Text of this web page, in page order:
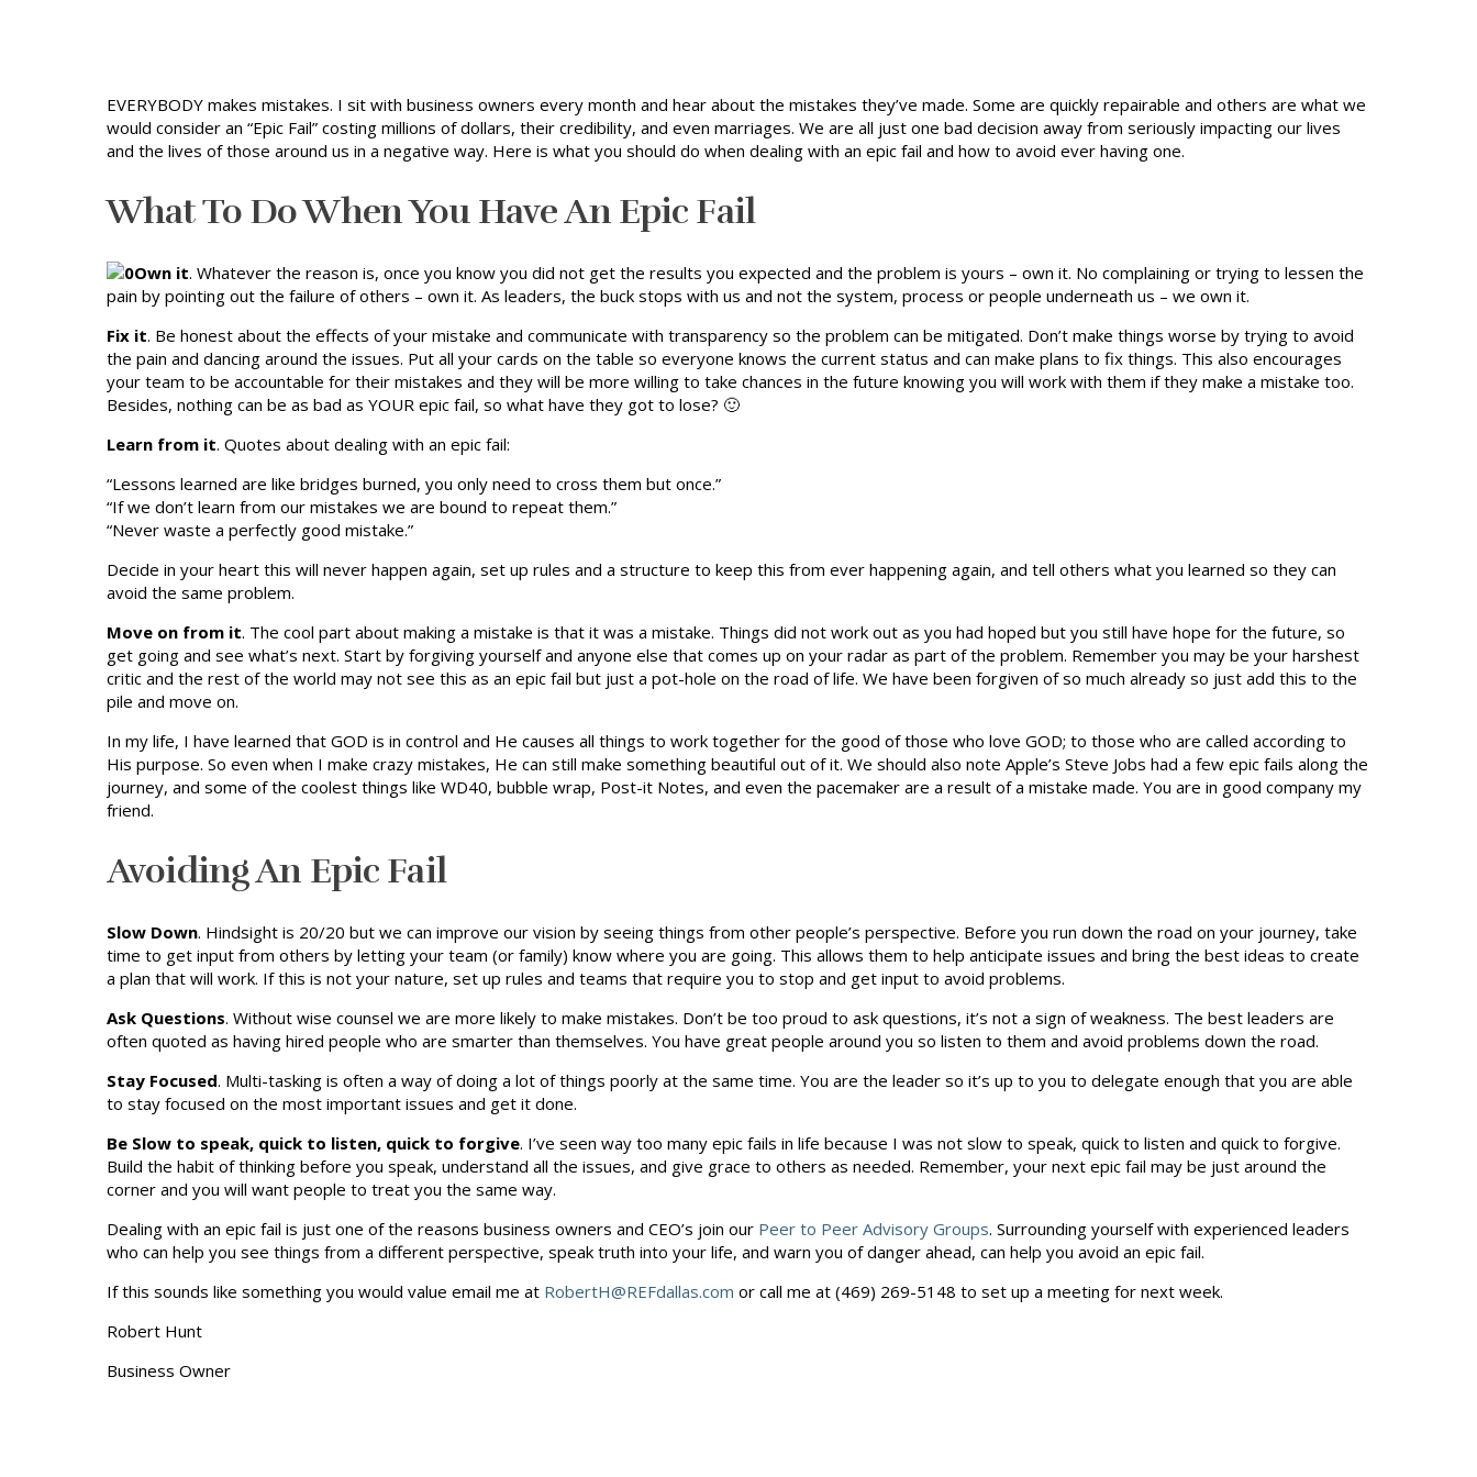
EVERYBODY makes mistakes. I sit with business owners every month and hear about the mistakes they’ve made. Some are quickly repairable and others are what we
would consider an “Epic Fail” costing millions of dollars, their credibility, and even marriages. We are all just one bad decision away from seriously impacting our lives
and the lives of those around us in a negative way. Here is what you should do when dealing with an epic fail and how to avoid ever having one.
What To Do When You Have An Epic Fail
Own it. Whatever the reason is, once you know you did not get the results you expected and the problem is yours – own it. No complaining or trying to lessen the
pain by pointing out the failure of others – own it. As leaders, the buck stops with us and not the system, process or people underneath us – we own it.
Fix it. Be honest about the effects of your mistake and communicate with transparency so the problem can be mitigated. Don’t make things worse by trying to avoid
the pain and dancing around the issues. Put all your cards on the table so everyone knows the current status and can make plans to fix things. This also encourages
your team to be accountable for their mistakes and they will be more willing to take chances in the future knowing you will work with them if they make a mistake too.
Besides, nothing can be as bad as YOUR epic fail, so what have they got to lose? 🙂
Learn from it. Quotes about dealing with an epic fail:
“Lessons learned are like bridges burned, you only need to cross them but once.”
“If we don’t learn from our mistakes we are bound to repeat them.”
“Never waste a perfectly good mistake.”
Decide in your heart this will never happen again, set up rules and a structure to keep this from ever happening again, and tell others what you learned so they can
avoid the same problem.
Move on from it. The cool part about making a mistake is that it was a mistake. Things did not work out as you had hoped but you still have hope for the future, so
get going and see what’s next. Start by forgiving yourself and anyone else that comes up on your radar as part of the problem. Remember you may be your harshest
critic and the rest of the world may not see this as an epic fail but just a pot-hole on the road of life. We have been forgiven of so much already so just add this to the
pile and move on.
In my life, I have learned that GOD is in control and He causes all things to work together for the good of those who love GOD; to those who are called according to
His purpose. So even when I make crazy mistakes, He can still make something beautiful out of it. We should also note Apple’s Steve Jobs had a few epic fails along the
journey, and some of the coolest things like WD40, bubble wrap, Post-it Notes, and even the pacemaker are a result of a mistake made. You are in good company my
friend.
Avoiding An Epic Fail
Slow Down. Hindsight is 20/20 but we can improve our vision by seeing things from other people’s perspective. Before you run down the road on your journey, take
time to get input from others by letting your team (or family) know where you are going. This allows them to help anticipate issues and bring the best ideas to create
a plan that will work. If this is not your nature, set up rules and teams that require you to stop and get input to avoid problems.
Ask Questions. Without wise counsel we are more likely to make mistakes. Don’t be too proud to ask questions, it’s not a sign of weakness. The best leaders are
often quoted as having hired people who are smarter than themselves. You have great people around you so listen to them and avoid problems down the road.
Stay Focused. Multi-tasking is often a way of doing a lot of things poorly at the same time. You are the leader so it’s up to you to delegate enough that you are able
to stay focused on the most important issues and get it done.
Be Slow to speak, quick to listen, quick to forgive. I’ve seen way too many epic fails in life because I was not slow to speak, quick to listen and quick to forgive.
Build the habit of thinking before you speak, understand all the issues, and give grace to others as needed. Remember, your next epic fail may be just around the
corner and you will want people to treat you the same way.
Dealing with an epic fail is just one of the reasons business owners and CEO’s join our Peer to Peer Advisory Groups. Surrounding yourself with experienced leaders
who can help you see things from a different perspective, speak truth into your life, and warn you of danger ahead, can help you avoid an epic fail.
If this sounds like something you would value email me at RobertH@REFdallas.com or call me at (469) 269-5148 to set up a meeting for next week.
Robert Hunt
Business Owner